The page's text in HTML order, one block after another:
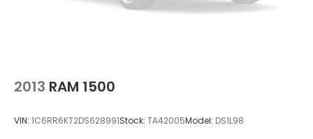
2013 RAM 1500
VIN: 1C6RR6KT2DS628991Stock: TA42005Model: DS1L98